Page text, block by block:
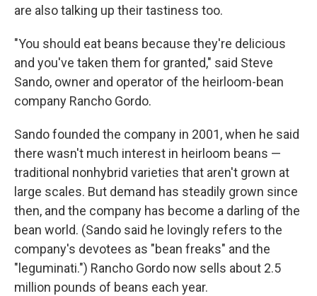
are also talking up their tastiness too.
"You should eat beans because they're delicious
and you've taken them for granted," said Steve
Sando, owner and operator of the heirloom-bean
company Rancho Gordo.
Sando founded the company in 2001, when he said
there wasn't much interest in heirloom beans —
traditional nonhybrid varieties that aren't grown at
large scales. But demand has steadily grown since
then, and the company has become a darling of the
bean world. (Sando said he lovingly refers to the
company's devotees as "bean freaks" and the
"leguminati.") Rancho Gordo now sells about 2.5
million pounds of beans each year.